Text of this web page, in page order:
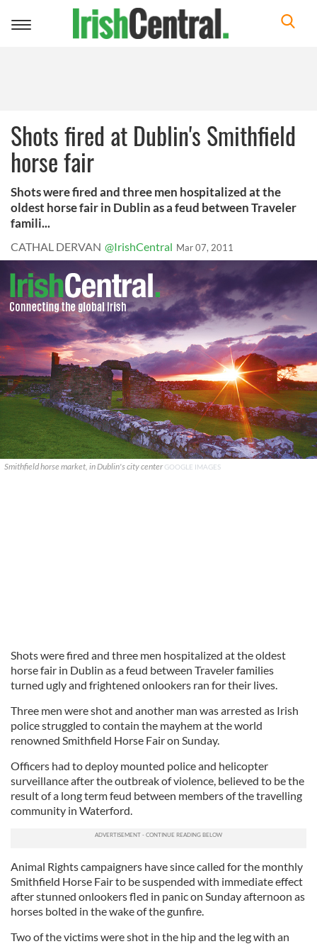
Toggle
Shots fired at Dublin's Smithfield
horse fair
Shots were fired and three men hospitalized at the
oldest horse fair in Dublin as a feud between Traveler
famili...
CATHAL DERVAN @IrishCentral Mar 07, 2011
Smithfield horse market, in Dublin's city centerGOOGLE IMAGES
Shots were fired and three men hospitalized at the oldest
horse fair in Dublin as a feud between Traveler families
turned ugly and frightened onlookers ran for their lives.
Three men were shot and another man was arrested as Irish
police struggled to contain the mayhem at the world
renowned Smithfield Horse Fair on Sunday.
Officers had to deploy mounted police and helicopter
surveillance after the outbreak of violence, believed to be the
result of a long term feud between members of the travelling
community in Waterford.
Animal Rights campaigners have since called for the monthly
Smithfield Horse Fair to be suspended with immediate effect
after stunned onlookers fled in panic on Sunday afternoon as
horses bolted in the wake of the gunfire.
Two of the victims were shot in the hip and the leg with an